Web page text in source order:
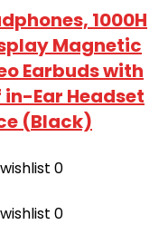
1000H
Magnetic
Earbuds with
Ear Headset
(Black)
0
0